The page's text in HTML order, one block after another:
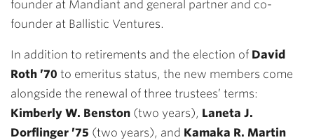
founder at Mandiant and general partner and co-
founder at Ballistic Ventures.
In addition to retirements and the election of David
Roth ’70 to emeritus status, the new members come
alongside the renewal of three trustees’ terms:
Kimberly W. Benston (two years), Laneta J.
Dorflinger ’75 (two years), and Kamaka R. Martin